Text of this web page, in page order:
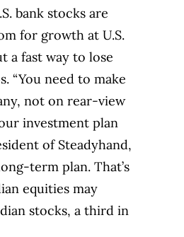
bank stocks are
for growth at U.S.
a fast way to lose
“You need to make
not on rear-view
investment plan
of Steadyhand,
term plan. That’s
equities may
stocks, a third in